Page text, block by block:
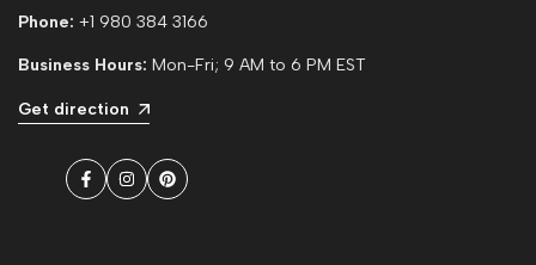
Phone: +1 980 384 3166
Business Hours: Mon-Fri; 9 AM to 6 PM EST
Get direction
Facebook
InstagramPinterest